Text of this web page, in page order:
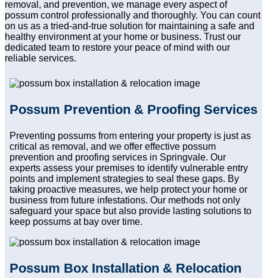
removal, and prevention, we manage every aspect of
possum control professionally and thoroughly. You can count
on us as a tried-and-true solution for maintaining a safe and
healthy environment at your home or business. Trust our
dedicated team to restore your peace of mind with our
reliable services.
Possum Prevention & Proofing Services
Preventing possums from entering your property is just as
critical as removal, and we offer effective possum
prevention and proofing services in Springvale. Our
experts assess your premises to identify vulnerable entry
points and implement strategies to seal these gaps. By
taking proactive measures, we help protect your home or
business from future infestations. Our methods not only
safeguard your space but also provide lasting solutions to
keep possums at bay over time.
Possum Box Installation & Relocation